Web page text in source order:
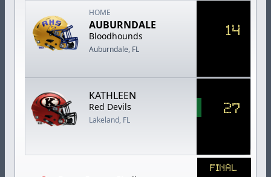
HOME
AUBURNDALE
Bloodhounds
Auburndale, FL
14
KATHLEEN
Red Devils
Lakeland, FL
27
FINAL